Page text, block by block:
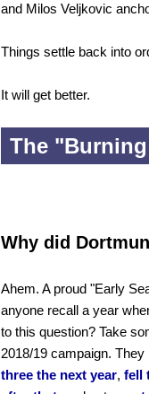
and Milos Veljkovic
Things settle back into
It will get better.
The
Why did
Ahem. A proud "Early
anyone recall a year
to this question? Take
2018/19 campaign. They
three the next year, fell